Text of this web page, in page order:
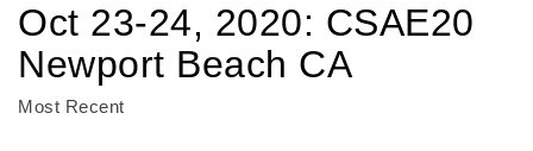
Oct 23-24, 2020: CSAE20
Newport Beach CA
Most Recent